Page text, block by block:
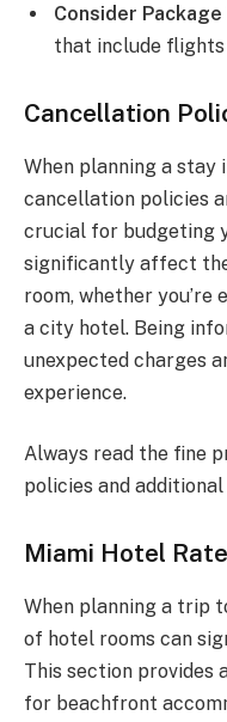
Consider Package
that include flights
Cancellation
When planning a stay
cancellation policies
crucial for budgeting
significantly affect
room, whether
a city hotel. Being
unexpected charges
experience.
Always read the fine
policies and
Miami Hotel
When planning a trip
of hotel rooms can
This section provides
for beachfront